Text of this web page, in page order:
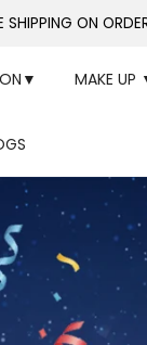
SHIPPING ON
MAKE UP